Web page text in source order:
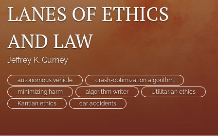
to
feed)
LANES OF ETHICS
AND LAW
Jeffrey K. Gurney
autonomous vehicle
crash-optimization algorithm
minimizing harm
algorithm writer
Utilitarian ethics
Kantian ethics
car accidents